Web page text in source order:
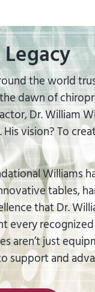
the world
dawn of
Dr. William
vision? To
Williams
tables,
that Dr.
every
aren’t just
support and